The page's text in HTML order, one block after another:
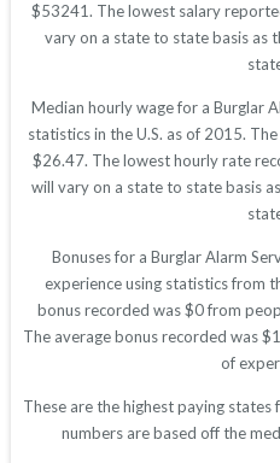
$53241. The lowest salary
vary on a state to state basis as
Median hourly wage for a Burglar
statistics in the U.S. as of 2015.
$26.47. The lowest hourly rate
will vary on a state to state basis
Bonuses for a Burglar Alarm
experience using statistics from
bonus recorded was $0 from
The average bonus recorded was
of
These are the highest paying states
numbers are based off the